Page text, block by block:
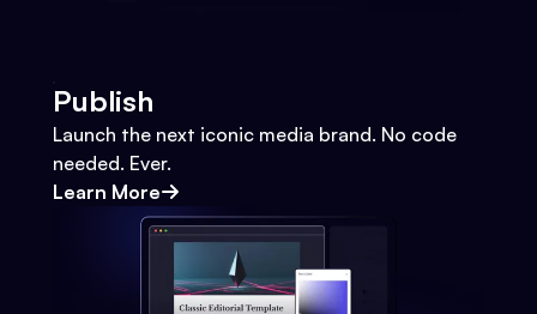
Publish
Launch the next iconic media brand. No code
needed. Ever.
Learn More